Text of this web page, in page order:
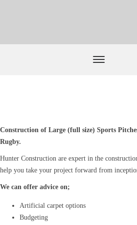
Construction of Large (full size) Sports
Rugby.
Hunter Construction are expert in the
help you take your project forward from
We can offer advice on;
Artificial carpet options
Budgeting